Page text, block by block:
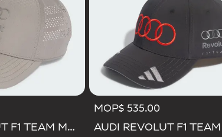
AUDI REVOLUT F1 TEAM MECHANICS TRUCKER CAP
MOP$ 535.00